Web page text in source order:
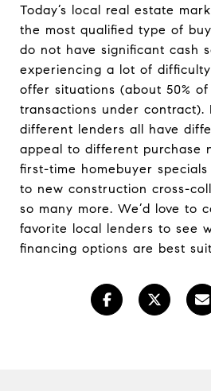
Today’s local real estate
the most qualified type of
do not have significant cash
experiencing a lot of
offer situations (about 50%
transactions under contract).
different lenders all have
appeal to different purchase
first-time homebuyer
to new construction cross-
so many more. We’d love to
favorite local lenders to see
financing options are best